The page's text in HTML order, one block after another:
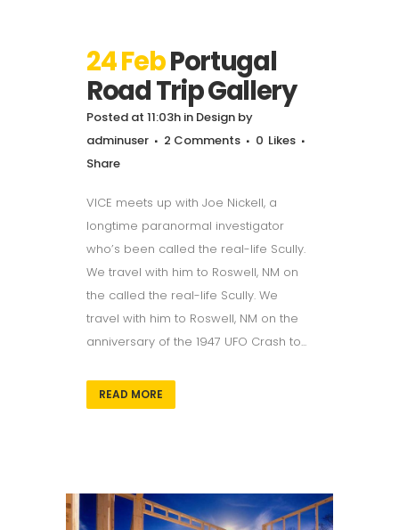
24 FebPortugal
Road Trip Gallery
Posted at 11:03h in Design by
adminuser
2 Comments 0 Likes
Share
VICE meets up with Joe Nickell, a
longtime paranormal investigator
who’s been called the real-life Scully.
We travel with him to Roswell, NM on
the called the real-life Scully. We
travel with him to Roswell, NM on the
anniversary of the 1947 UFO Crash to...
READ MORE